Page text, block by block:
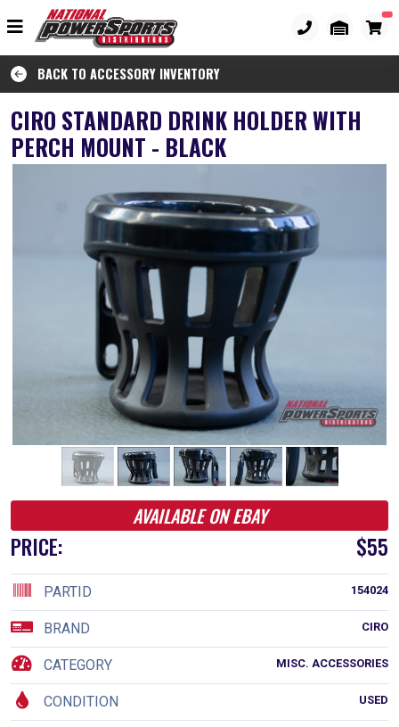
BACK TO ACCESSORY INVENTORY
CIRO STANDARD DRINK HOLDER WITH
PERCH MOUNT - BLACK
AVAILABLE ON EBAY
PRICE: $55
154024
PARTID
CIRO
BRAND
MISC. ACCESSORIES
CATEGORY
USED
CONDITION